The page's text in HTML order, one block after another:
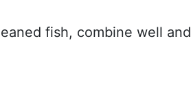
fish, combine well and